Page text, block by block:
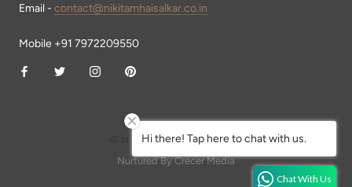
Email - contact@nikitamhaisalkar.co.in
Mobile +91 7972209550
© NIKITA MHAISALKAR
Nurtured By Crecer Media
Chat With Us
Hi there! Tap here to chat with us.